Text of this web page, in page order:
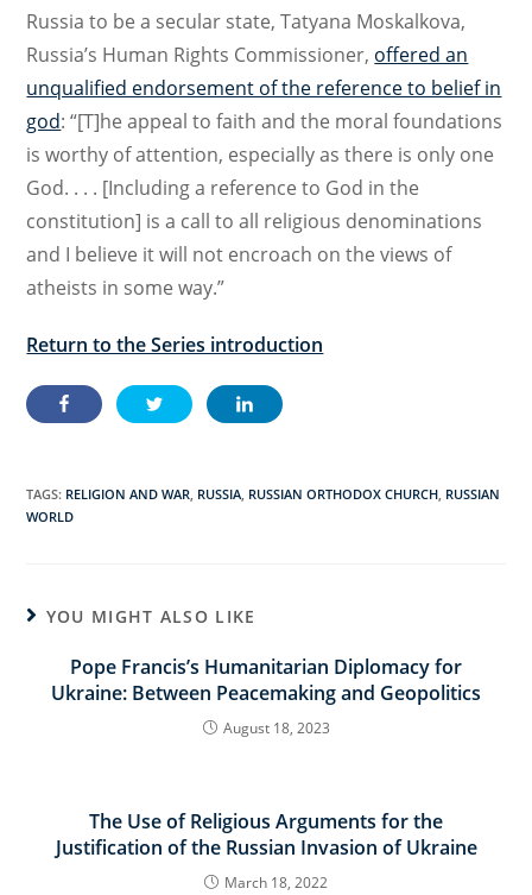
Russia to be a secular state, Tatyana Moskalkova,
Russia’s Human Rights Commissioner, offered an
unqualified endorsement of the reference to belief in
god: “[T]he appeal to faith and the moral foundations
is worthy of attention, especially as there is only one
God. . . . [Including a reference to God in the
constitution] is a call to all religious denominations
and I believe it will not encroach on the views of
atheists in some way.”
Return to the Series introduction
TAGS: RELIGION AND WAR, RUSSIA, RUSSIAN ORTHODOX CHURCH, RUSSIAN
WORLD
YOU MIGHT ALSO LIKE
Pope Francis’s Humanitarian Diplomacy for
Ukraine: Between Peacemaking and Geopolitics
August 18, 2023
The Use of Religious Arguments for the
Justification of the Russian Invasion of Ukraine
March 18, 2022